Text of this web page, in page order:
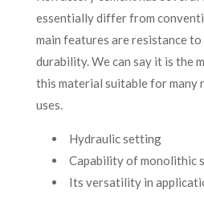
essentially differ from
main features are resistance
durability. We can say it is the
this material suitable for many
uses.
Hydraulic setting
Capability of monolithic
Its versatility in